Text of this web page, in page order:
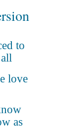
to
love
as